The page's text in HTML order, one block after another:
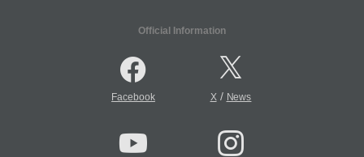
Official Information
Facebook X/ News